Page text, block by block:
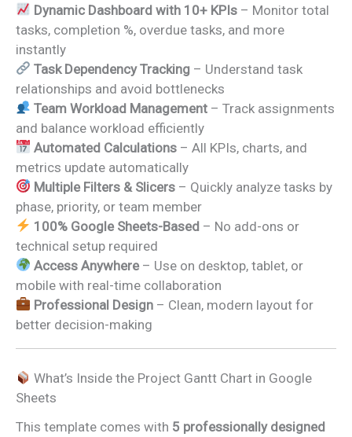
Dynamic Dashboard with 10+ KPIs – Monitor total
tasks, completion %, overdue tasks, and more
instantly
Task Dependency Tracking – Understand task
relationships and avoid bottlenecks
Team Workload Management – Track assignments
and balance workload efficiently
Automated Calculations – All KPIs, charts, and
metrics update automatically
Multiple Filters & Slicers – Quickly analyze tasks by
phase, priority, or team member
100% Google Sheets-Based – No add-ons or
technical setup required
Access Anywhere– Use on desktop, tablet, or
mobile with real-time collaboration
Professional Design – Clean, modern layout for
better decision-making
What’s Inside the Project Gantt Chart in Google
Sheets
This template comes with 5 professionally designed